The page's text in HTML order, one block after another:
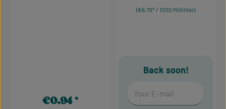
Regular price:
€0.94
(€6.76* / 1000 Milliliter)
Back soon!